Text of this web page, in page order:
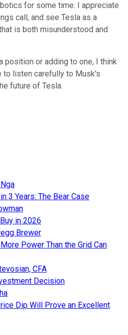
for some time. I appreciate
call, and see Tesla as a
is both misunderstood and
position or adding to one, I think
to listen carefully to Musk's
future of Tesla.
3 Years: The Bear Case
in 2026
Brewer
Power Than the Grid Can
CFA
Decision
Dip Will Prove an Excellent